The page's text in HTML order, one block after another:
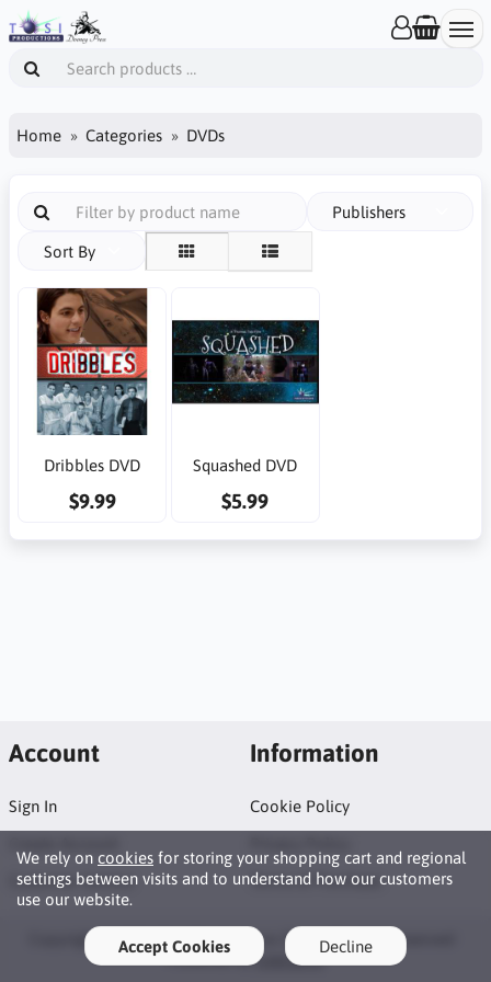
Home Categories DVDs
Publishers
Sort By
Dribbles DVD
$9.99
Squashed DVD
$5.99
We rely on cookies for storing your shopping cart and regional
settings between visits and to understand how our customers
use our website.
Accept Cookies Decline
Account
Sign In
Customer Service
Information
Cookie Policy
Terms of Purchase
Copyright © 2026 Tosi Productions Shop. All rights reserved ·
Powered byLiteCart®